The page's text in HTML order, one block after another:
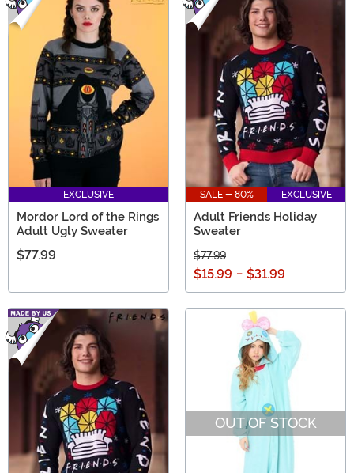
EXCLUSIVE
Mordor Lord of the Rings
Adult Ugly Sweater
$77.99
SALE - 80% EXCLUSIVE
Adult Friends Holiday
Sweater
$77.99
$15.99 - $31.99
OUT OF STOCK